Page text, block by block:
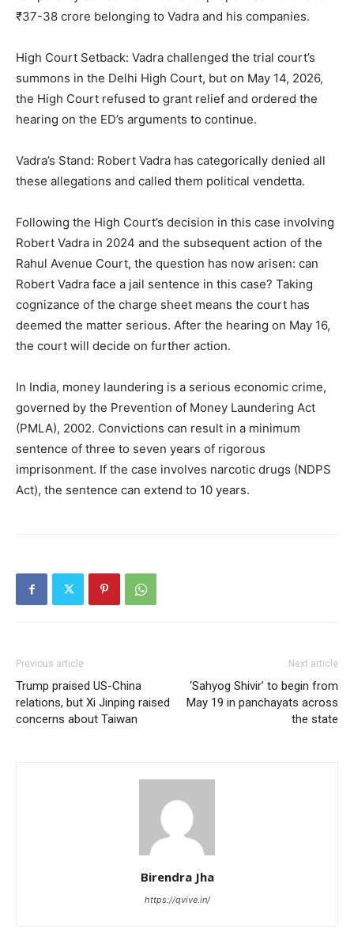
₹37-38 crore belonging to Vadra and his companies.
High Court Setback: Vadra challenged the trial court’s
summons in the Delhi High Court, but on May 14, 2026,
the High Court refused to grant relief and ordered the
hearing on the ED’s arguments to continue.
Vadra’s Stand: Robert Vadra has categorically denied all
these allegations and called them political vendetta.
Following the High Court’s decision in this case involving
Robert Vadra in 2024 and the subsequent action of the
Rahul Avenue Court, the question has now arisen: can
Robert Vadra face a jail sentence in this case? Taking
cognizance of the charge sheet means the court has
deemed the matter serious. After the hearing on May 16,
the court will decide on further action.
In India, money laundering is a serious economic crime,
governed by the Prevention of Money Laundering Act
(PMLA), 2002. Convictions can result in a minimum
sentence of three to seven years of rigorous
imprisonment. If the case involves narcotic drugs (NDPS
Act), the sentence can extend to 10 years.
Previous article
Trump praised US-China
relations, but Xi Jinping raised
concerns about Taiwan
Next article
‘Sahyog Shivir’ to begin from
May 19 in panchayats across
the state
Birendra Jha
https://qvive.in/